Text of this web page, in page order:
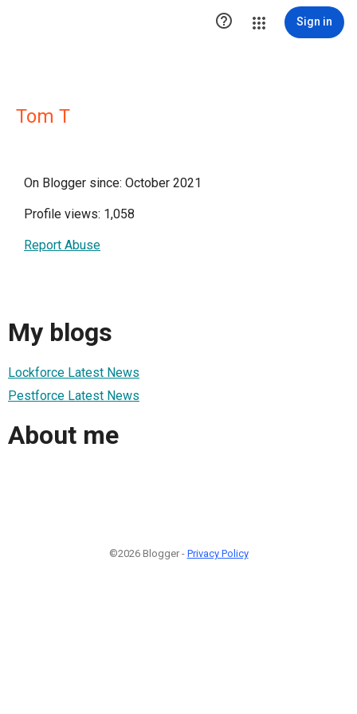
 Sign in
Tom T
On Blogger since: October 2021
Profile views: 1,058
Report Abuse
My blogs
Lockforce Latest News
Pestforce Latest News
About me
©2026 Blogger - Privacy Policy